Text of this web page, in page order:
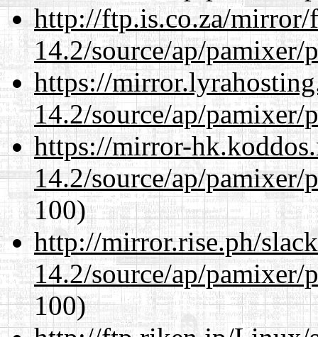
http://ftp.is.co.za/mirror/
14.2/source/ap/pamixer/
https://
14.2/source/ap/pamixer/
https://mirror-
14.2/source/ap/pamixer/
100)
http://mirror.rise.ph/
14.2/source/ap/pamixer/
100)